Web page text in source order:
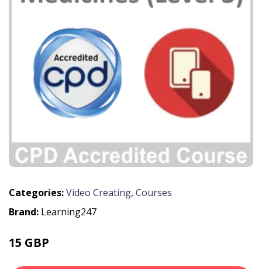
Categories:Video Creating, Courses
Brand: Learning247
15 GBP